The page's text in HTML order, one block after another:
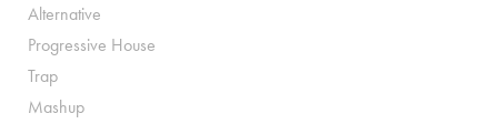
Alternative
Progressive House
Trap
Mashup